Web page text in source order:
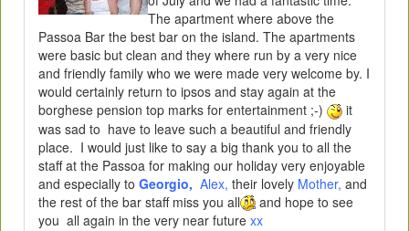
The apartment where above the
Passoa Bar the best bar on the island. The apartments
were basic but clean and they where run by a very nice
and friendly family who we were made very welcome by. I
would certainly return to ipsos and stay again at the
borghese pension top marks for entertainment ;-)
it
was sad to have to leave such a beautiful and friendly
place. I would just like to say a big thank you to all the
staff at the Passoa for making our holiday very enjoyable
and especially to Georgio, Alex, their lovely Mother, and
the rest of the bar staff miss you all
and hope to see
you all again in the very near future xx